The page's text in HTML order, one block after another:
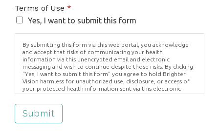
Terms of Use *
Yes, I want to submit this form
By submitting this form via this web portal, you acknowledge
and accept that risks of communicating your health
information via this unencrypted email and electronic
messaging and wish to continue despite those risks. By clicking
"Yes, I want to submit this form" you agree to hold Brighter
Vision harmless for unauthorized use, disclosure, or access of
your protected health information sent via this electronic
means.
Submit